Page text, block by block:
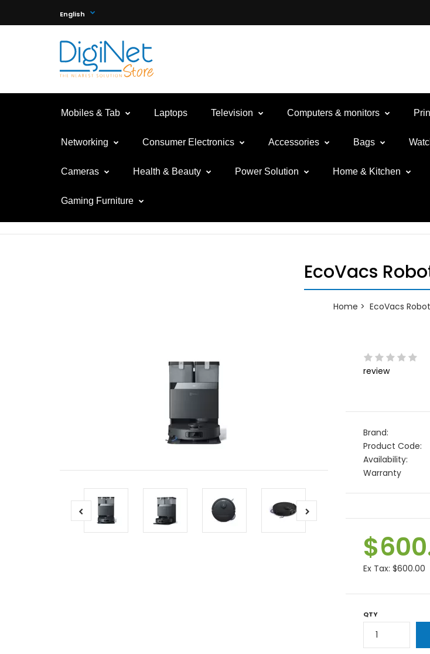
English
Mobiles & Tab Laptops Television Computers & monitors
Networking Consumer Electronics Accessories Bags
Cameras Health & Beauty Power Solution Home & Kitchen
Gaming Furniture
EcoVacs
Home EcoVacs
review
Brand:
Product Code:
Availability:
Warranty
Ex Tax: $600.00
QTY